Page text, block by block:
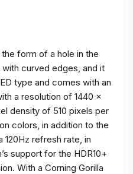
form of a hole in the
curved edges, and it
type and comes with an
a resolution of 1440 x
density of 510 pixels per
colors, in addition to the
120Hz refresh rate, in
support for the HDR10+
With a Corning Gorilla